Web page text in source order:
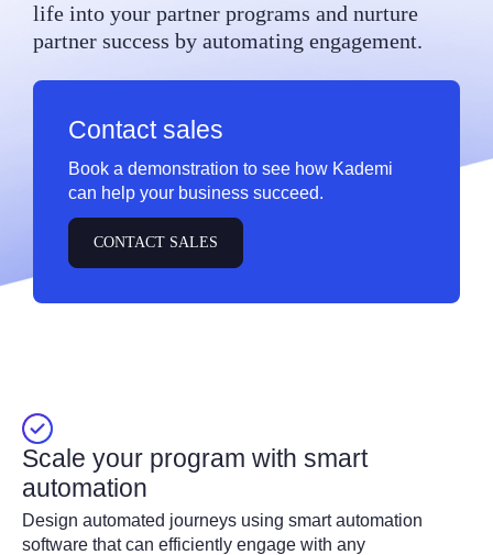
life into your partner programs and nurture
partner success by automating engagement.
Contact sales
Book a demonstration to see how Kademi
can help your business succeed.
CONTACT SALES
Scale your program with smart
automation
Design automated journeys using smart automation
software that can efficiently engage with any